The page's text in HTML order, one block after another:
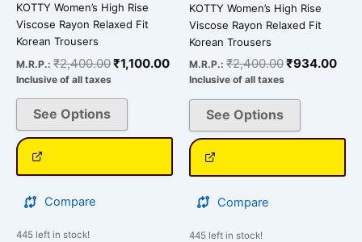
KOTTY Women’s High Rise
Viscose Rayon Relaxed Fit
Korean Trousers
M.R.P.: ₹2,400.00₹1,100.00
Inclusive of all taxes
See Options
Compare
445 left in stock!
KOTTY Women’s High Rise
Viscose Rayon Relaxed Fit
Korean Trousers
M.R.P.: ₹2,400.00₹934.00
Inclusive of all taxes
See Options
Compare
445 left in stock!